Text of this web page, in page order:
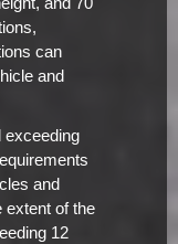
can
and
exceeding
and
extent of the
12